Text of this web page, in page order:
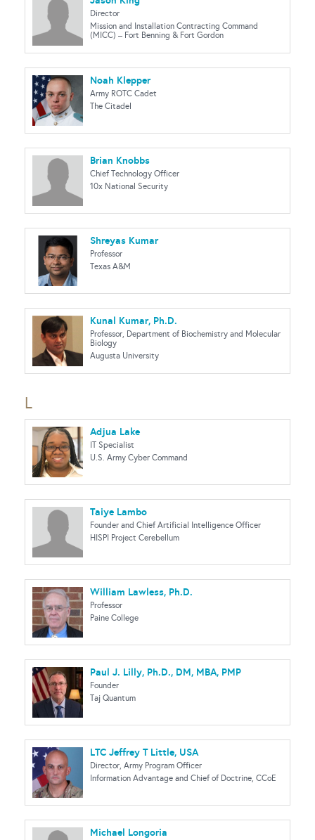
Director
Mission and Installation Contracting Command
(MICC) – Fort Benning & Fort Gordon
Noah Klepper
Army ROTC Cadet
The Citadel
Brian Knobbs
Chief Technology Officer
10x National Security
Shreyas Kumar
Professor
Texas A&M
Kunal Kumar, Ph.D.
Professor, Department of Biochemistry and Molecular
Biology
Augusta University
L
Adjua Lake
IT Specialist
U.S. Army Cyber Command
Taiye Lambo
Founder and Chief Artificial Intelligence Officer
HISPI Project Cerebellum
William Lawless, Ph.D.
Professor
Paine College
Paul J. Lilly, Ph.D., DM, MBA, PMP
Founder
Taj Quantum
LTC Jeffrey T Little, USA
Director, Army Program Officer
Information Advantage and Chief of Doctrine, CCoE
Michael Longoria